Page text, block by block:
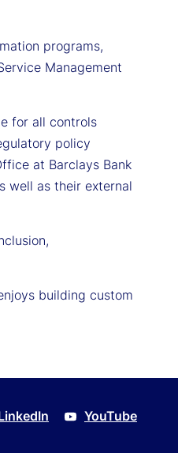
programs,
Management
for all controls
policy
at Barclays Bank
well as their external
building custom
YouTube